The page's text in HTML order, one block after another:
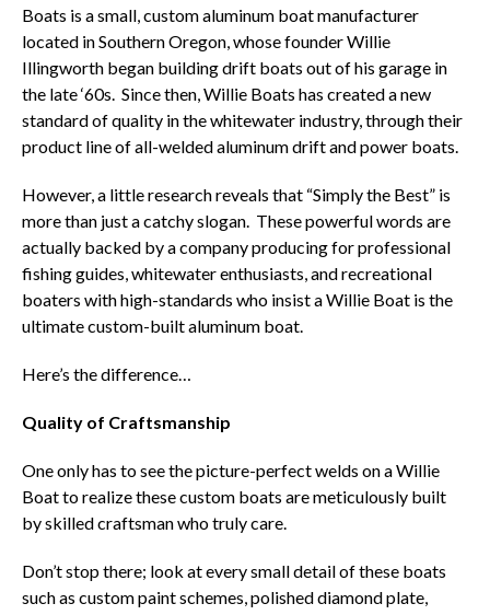
Boats is a small, custom aluminum boat manufacturer
located in Southern Oregon, whose founder Willie
Illingworth began building drift boats out of his garage in
the late ‘60s. Since then, Willie Boats has created a new
standard of quality in the whitewater industry, through their
product line of all-welded aluminum drift and power boats.
However, a little research reveals that “Simply the Best” is
more than just a catchy slogan. These powerful words are
actually backed by a company producing for professional
fishing guides, whitewater enthusiasts, and recreational
boaters with high-standards who insist a Willie Boat is the
ultimate custom-built aluminum boat.
Here’s the difference…
Quality of Craftsmanship
One only has to see the picture-perfect welds on a Willie
Boat to realize these custom boats are meticulously built
by skilled craftsman who truly care.
Don’t stop there; look at every small detail of these boats
such as custom paint schemes, polished diamond plate,